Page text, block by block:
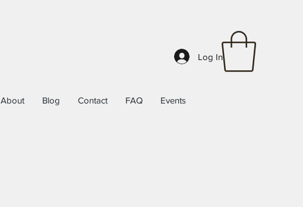
Log In
About Blog Contact FAQ Events